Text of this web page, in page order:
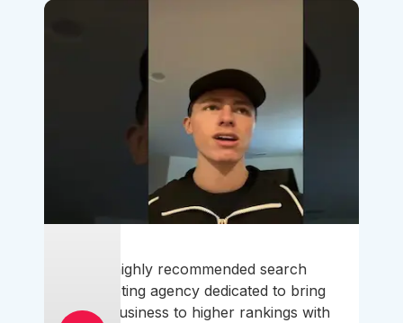
A highly recommended search
marketing agency dedicated to bring
your business to higher rankings with